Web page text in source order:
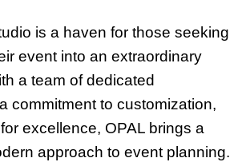
is a haven for those seeking
event into an extraordinary
a team of dedicated
commitment to customization,
excellence, OPAL brings a
approach to event planning.